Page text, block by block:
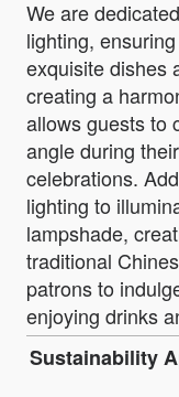
We are
lighting,
exquisite dishes
creating a
allows guests to
angle during
celebrations.
lighting to
lampshade,
traditional
patrons to
enjoying drinks
Sustainability